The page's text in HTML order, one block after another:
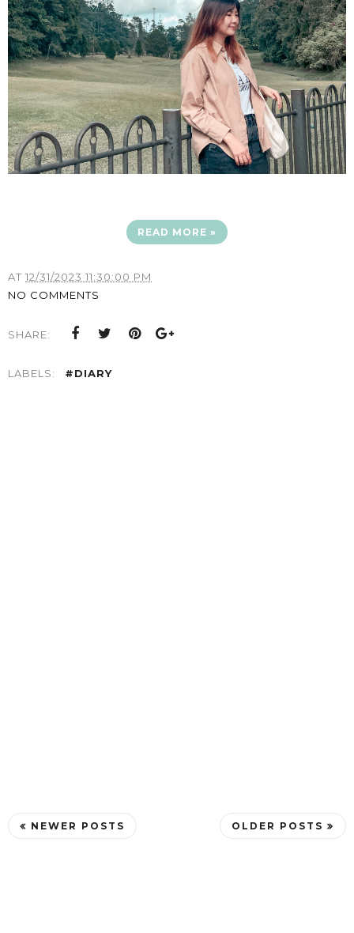
READ MORE »
AT 12/31/2023 11:30:00 PM
NO COMMENTS
SHARE:
LABELS: #DIARY
NEWER POSTS OLDER POSTS